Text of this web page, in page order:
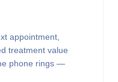
appointment,
treatment value
phone rings —